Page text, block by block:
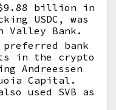
billion in
USDC, was
Bank.
preferred bank
in the crypto
Andreessen
Capital.
used SVB as